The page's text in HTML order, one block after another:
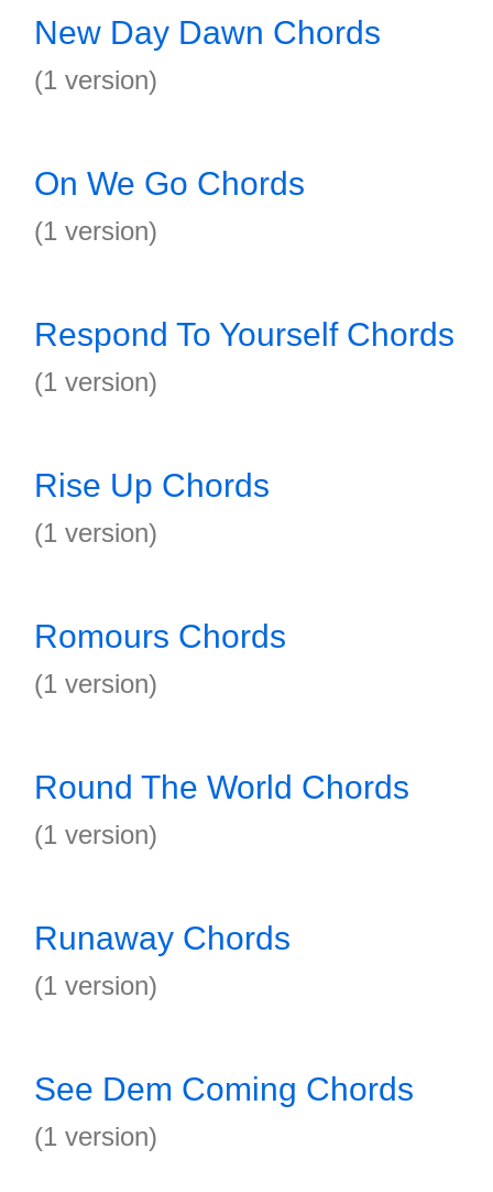
New Day Dawn Chords
(1 version)
On We Go Chords
(1 version)
Respond To Yourself Chords
(1 version)
Rise Up Chords
(1 version)
Romours Chords
(1 version)
Round The World Chords
(1 version)
Runaway Chords
(1 version)
See Dem Coming Chords
(1 version)